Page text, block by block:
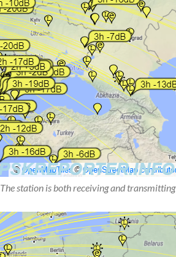
The station is both receiving and transmitting